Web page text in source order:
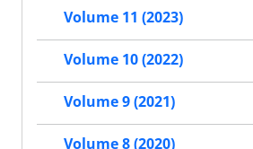
Volume 11 (2023)
Volume 10 (2022)
Volume 9 (2021)
Volume 8 (2020)